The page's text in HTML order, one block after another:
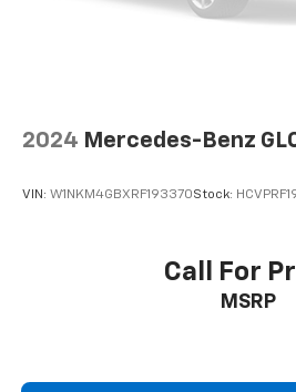
2024 Mercedes-Benz
VIN: W1NKM4GBXRF193370Stock:
Call For
MSRP